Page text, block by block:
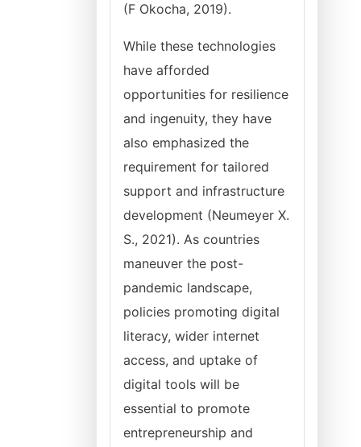
(F Okocha, 2019).
While these technologies
have afforded
opportunities for resilience
and ingenuity, they have
also emphasized the
requirement for tailored
support and infrastructure
development (Neumeyer X.
S., 2021). As countries
maneuver the post-
pandemic landscape,
policies promoting digital
literacy, wider internet
access, and uptake of
digital tools will be
essential to promote
entrepreneurship and